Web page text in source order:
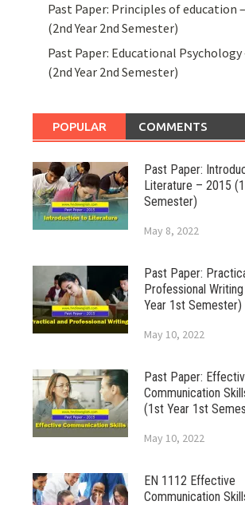
Past Paper: Principles of education
(2nd Year 2nd Semester)
Past Paper: Educational Psychology
(2nd Year 2nd Semester)
POPULAR COMMENTS
Past Paper:
Literature – 2015
Semester)
May 8, 2022
Past Paper:
Professional
Year 1st Semester)
May 10, 2022
Past Paper:
Communication
(1st Year 1st
May 10, 2022
EN 1112 Effective
Communication